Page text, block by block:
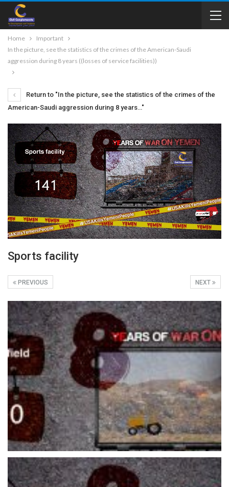
Home
Important
In the picture, see the statistics of the crimes of the American-Saudi
aggression during 8 years ((losses of service facilities))
Return to "In the picture, see the statistics of the crimes of the
American-Saudi aggression during 8 years…"
Sports facility
NEXT
PREVIOUS